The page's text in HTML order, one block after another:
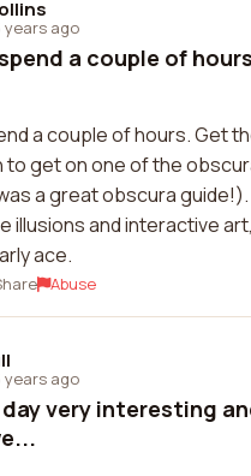
years ago
a couple of
a couple of hours. Get
to get on one of the
a great obscura
illusions and interactive
ace.
Abuse
years ago
very interesting